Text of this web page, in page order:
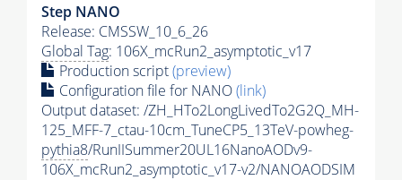
Step NANO
Release: CMSSW_10_6_26
Global Tag: 106X_mcRun2_asymptotic_v17
Production script(preview)
Configuration file for NANO(link)
Output dataset: /ZH_HTo2LongLivedTo2G2Q_MH-
125_MFF-7_ctau-10cm_TuneCP5_13TeV-powheg-
pythia8/RunIISummer20UL16NanoAODv9-
106X_mcRun2_asymptotic_v17-v2/NANOAODSIM